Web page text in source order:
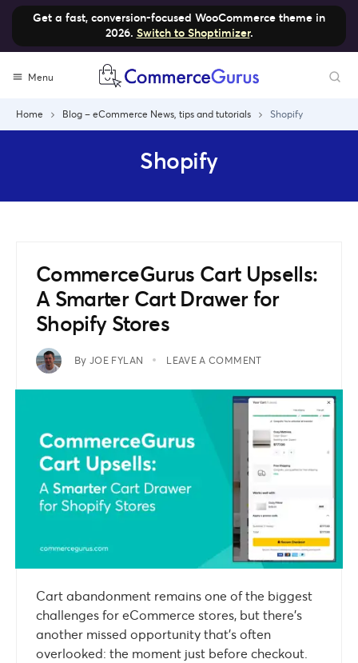
Get a fast, conversion-focused WooCommerce theme in
2026. Switch to Shoptimizer.
Menu
Home Blog – eCommerce News, tips and tutorials Shopify
Shopify
CommerceGurus Cart Upsells:
A Smarter Cart Drawer for
Shopify Stores
By JOE FYLAN LEAVE A COMMENT
Cart abandonment remains one of the biggest
challenges for eCommerce stores, but there’s
another missed opportunity that’s often
overlooked: the moment just before checkout.